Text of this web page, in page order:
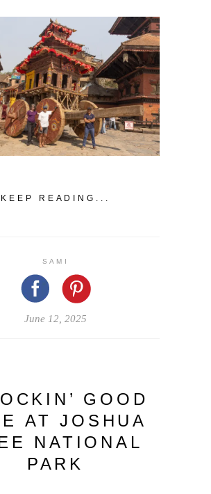
KEEP READING...
SAMI
June 12, 2025
GOOD
AT JOSHUA
NATIONAL
PARK